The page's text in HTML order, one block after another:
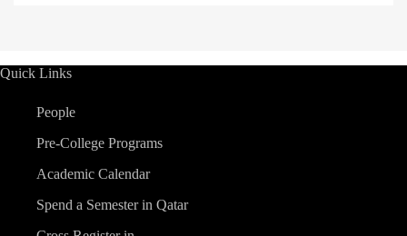
Quick Links
People
Pre-College Programs
Academic Calendar
Spend a Semester in Qatar